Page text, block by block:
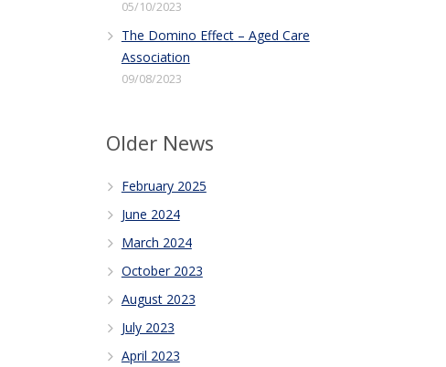
05/10/2023
The Domino Effect – Aged Care
Association
09/08/2023
Older News
February 2025
June 2024
March 2024
October 2023
August 2023
July 2023
April 2023